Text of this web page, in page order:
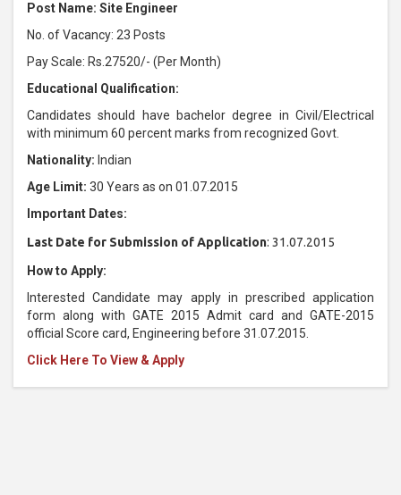
Post Name: Site Engineer
No. of Vacancy: 23 Posts
Pay Scale: Rs.27520/- (Per Month)
Educational Qualification:
Candidates should have bachelor degree in Civil/Electrical
with minimum 60 percent marks from recognized Govt.
Nationality: Indian
Age Limit: 30 Years as on 01.07.2015
Important Dates:
Last Date for Submission of Application: 31.07.2015
How to Apply:
Interested Candidate may apply in prescribed application
form along with GATE 2015 Admit card and GATE-2015
official Score card, Engineering before 31.07.2015.
Click Here To View & Apply